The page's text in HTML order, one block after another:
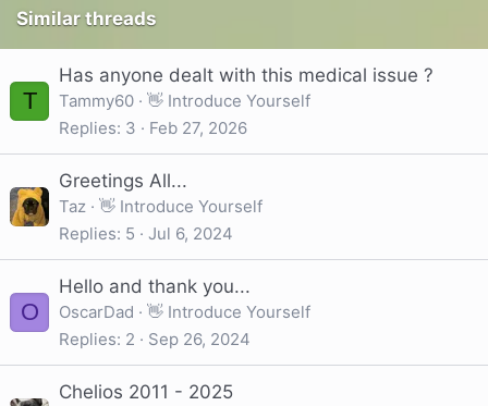
Similar threads
T
Has anyone dealt with this medical issue ?
Tammy60
👋 Introduce Yourself
Replies 3 Feb 27, 2026
Greetings All...
Taz
👋 Introduce Yourself
Replies 5 Jul 6, 2024
O
Hello and thank you...
OscarDad
👋 Introduce Yourself
Replies 2 Sep 26, 2024
Chelios 2011 - 2025